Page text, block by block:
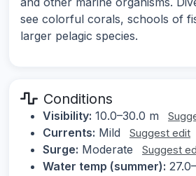
see colorful corals, schools of
larger pelagic species.
Conditions
Visibility: 10.0–30.0 m
Currents: Mild Suggest edit
Surge: Moderate Suggest
Water temp (summer):